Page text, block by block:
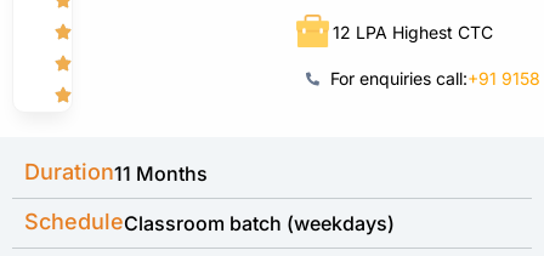
12 LPA Highest CTC
For enquiries call:+91
Duration11 Months
ScheduleClassroom batch (weekdays)